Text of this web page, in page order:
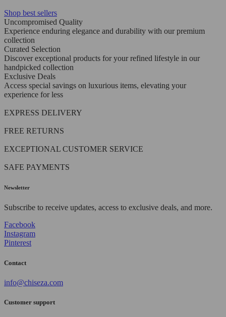
Shop best sellers
Uncompromised Quality
Experience enduring elegance and durability with our premium
collection
Curated Selection
Discover exceptional products for your refined lifestyle in our
handpicked collection
Exclusive Deals
Access special savings on luxurious items, elevating your
experience for less
EXPRESS DELIVERY
FREE RETURNS
EXCEPTIONAL CUSTOMER SERVICE
SAFE PAYMENTS
Newsletter
Subscribe to receive updates, access to exclusive deals, and more.
Facebook
Instagram
Pinterest
Contact
info@chiseza.com
Customer support